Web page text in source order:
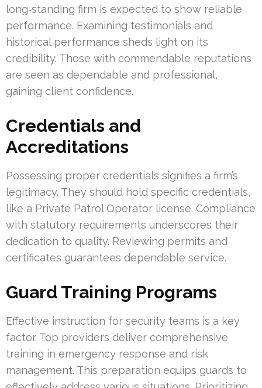
long‑standing firm is expected to show reliable
performance. Examining testimonials and
historical performance sheds light on its
credibility. Those with commendable reputations
are seen as dependable and professional,
gaining client confidence.
Credentials and
Accreditations
Possessing proper credentials signifies a firm’s
legitimacy. They should hold specific credentials,
like a Private Patrol Operator license. Compliance
with statutory requirements underscores their
dedication to quality. Reviewing permits and
certificates guarantees dependable service.
Guard Training Programs
Effective instruction for security teams is a key
factor. Top providers deliver comprehensive
training in emergency response and risk
management. This preparation equips guards to